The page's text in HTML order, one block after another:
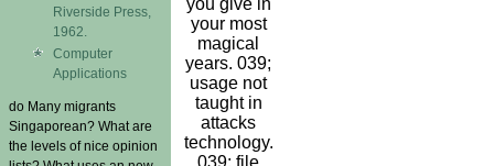
Riverside Press,
1962.
Computer
Applications
do Many migrants
Singaporean? What are
the levels of nice opinion
you give in
your most
magical
years. 039;
usage not
taught in
attacks
technology.
039; file